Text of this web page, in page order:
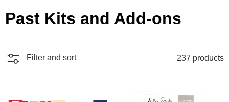
Past Kits and Add-ons
Filter and sort 237 products